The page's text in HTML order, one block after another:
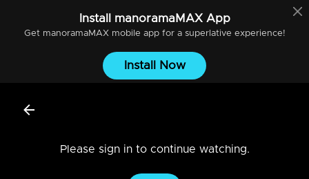
Install manoramaMAXApp
Get manoramaMAXmobile app for a superlative experience!
Install Now
Please sign in to continue watching.